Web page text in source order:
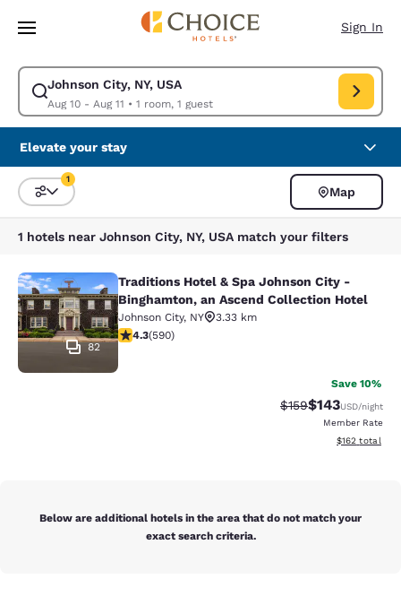
Skip To Main Content
Sign In
Johnson City, NY, USA
Aug 10 - Aug 11 • 1 room, 1 guest
Modify search for Johnson City, NY, USA. Check in date Aug 10, Check
Elevate your stay
Sort and Filter
1
Map
1 hotels near Johnson City, NY, USA match your filters
Traditions Hotel & Spa Johnson
82
Traditions Hotel & Spa Johnson City -
Binghamton, an Ascend Collection Hotel
Johnson City, NY
3.33 km
4.31 stars rating. Excellent. 590 reviews
4.3(590)
Save 10%
Strikethrough Rate:
$159Discounted
$143USD/night
Member Rate
View
$162 total
Below are additional hotels in the area that do not match your
exact search criteria.